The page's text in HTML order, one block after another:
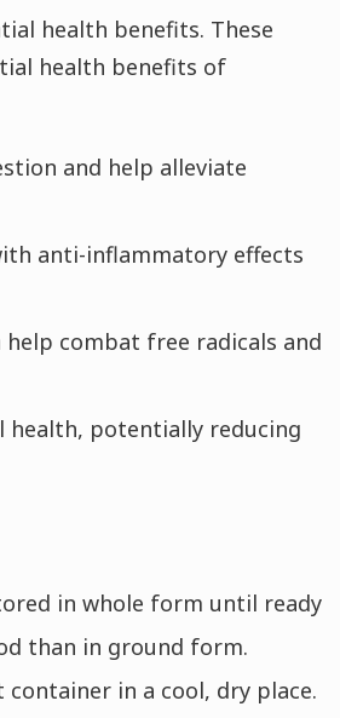
health benefits. These
health benefits of
and help alleviate
anti-inflammatory effects
combat free radicals and
potentially reducing
in whole form until ready
than in ground form.
in a cool, dry place.